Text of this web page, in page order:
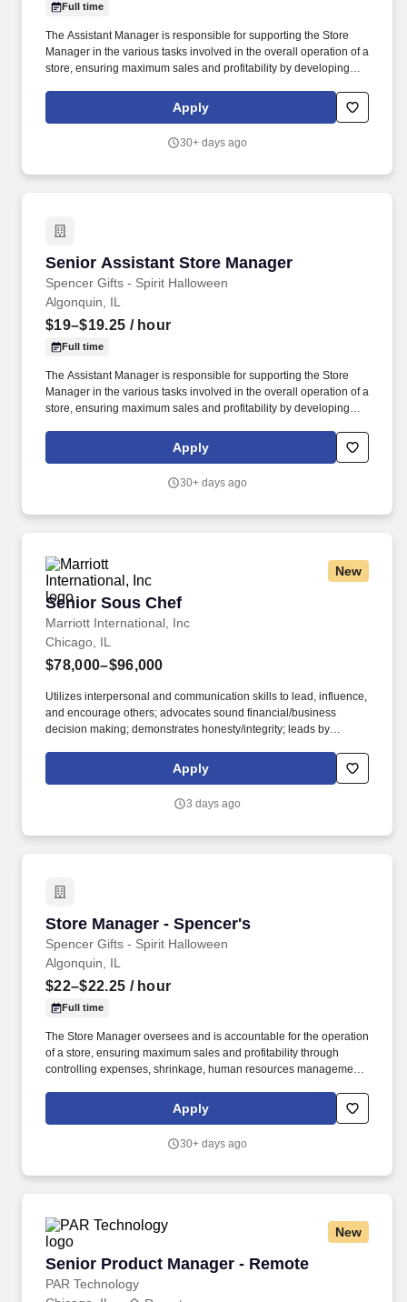
Full time
The Assistant Manager is responsible for supporting the Store
Manager in the various tasks involved in the overall operation of a
store, ensuring maximum sales and profitability by developing
merchandising and inventory control in adherence with all
Company policies and procedures. The physical demands of the
ladders and lifting up to 50 pounds.
Apply
30+ days ago
Senior Assistant Store Manager
Spencer Gifts - Spirit Halloween
Senior Assistant Store Manager
Algonquin, IL
$19–$19.25 / hour
Full time
The Assistant Manager is responsible for supporting the Store
Manager in the various tasks involved in the overall operation of a
store, ensuring maximum sales and profitability by developing
merchandising and inventory control in adherence with all
Company policies and procedures. The physical demands of the
ladders and lifting up to 50 pounds.
Apply
30+ days ago
New
Senior Sous Chef
Marriott International, Inc
Senior Sous Chef
Chicago, IL
$78,000–$96,000
Utilizes interpersonal and communication skills to lead, influence,
and encourage others; advocates sound financial/business
decision making; demonstrates honesty/integrity; leads by
Culinary Arts, Hotel and Restaurant Management, or related
major; 2 years experience in the culinary, food and beverage, or
Apply
3 days ago
Store Manager - Spencer's
Spencer Gifts - Spirit Halloween
Store Manager - Spencer's
Algonquin, IL
$22–$22.25 / hour
Full time
The Store Manager oversees and is accountable for the operation
of a store, ensuring maximum sales and profitability through
controlling expenses, shrinkage, human resources management
adherence with all Company policies and procedures. The
physical demands of the job require in excess of 8 hours of
Apply
30+ days ago
New
Senior Product Manager - Remote
PAR Technology
Senior Product Manager - Remote